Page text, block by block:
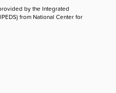
by the Integrated
from National Center for